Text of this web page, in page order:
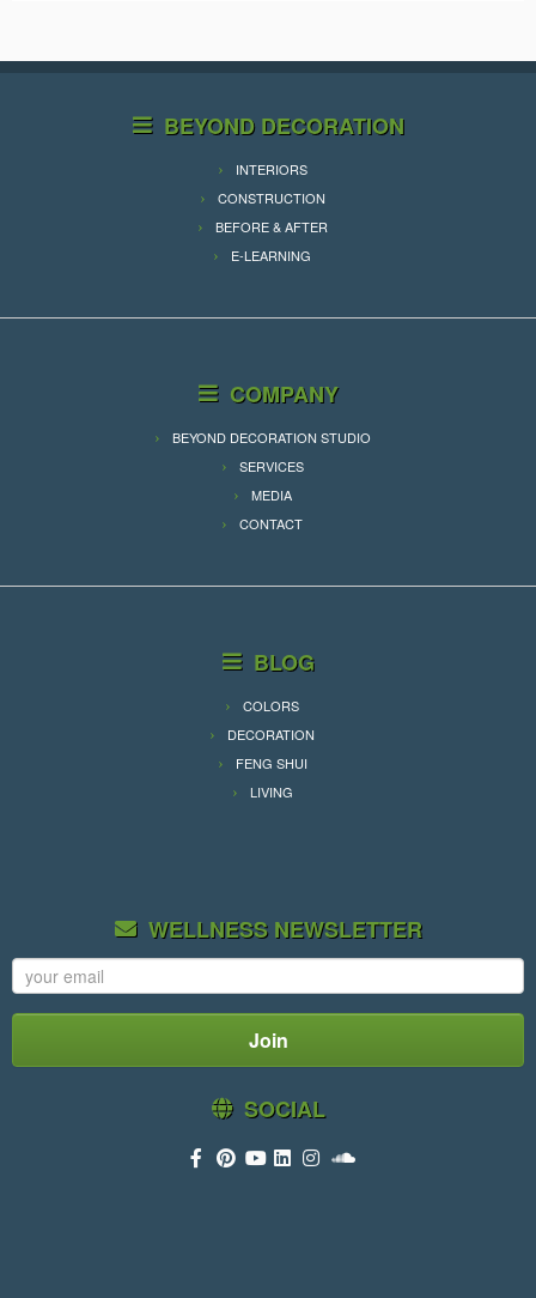
BEYOND DECORATION
INTERIORS
CONSTRUCTION
BEFORE & AFTER
E-LEARNING
COMPANY
BEYOND DECORATION STUDIO
SERVICES
MEDIA
CONTACT
BLOG
COLORS
DECORATION
FENG SHUI
LIVING
WELLNESS NEWSLETTER
SOCIAL